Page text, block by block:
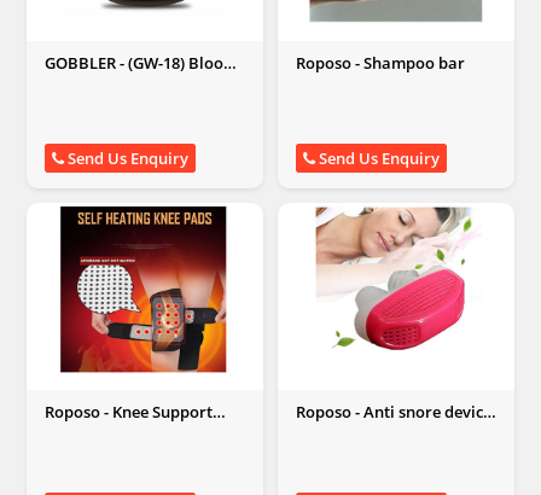
GOBBLER - (GW-18) Blood
Send Us Enquiry
Roposo - Shampoo bar
Send Us Enquiry
Roposo - Knee Support
Roposo - Anti snore device